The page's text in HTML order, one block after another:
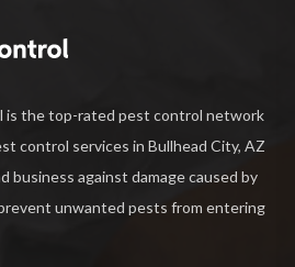
is the top-rated pest control network
control services in Bullhead City, AZ
business against damage caused by
unwanted pests from entering